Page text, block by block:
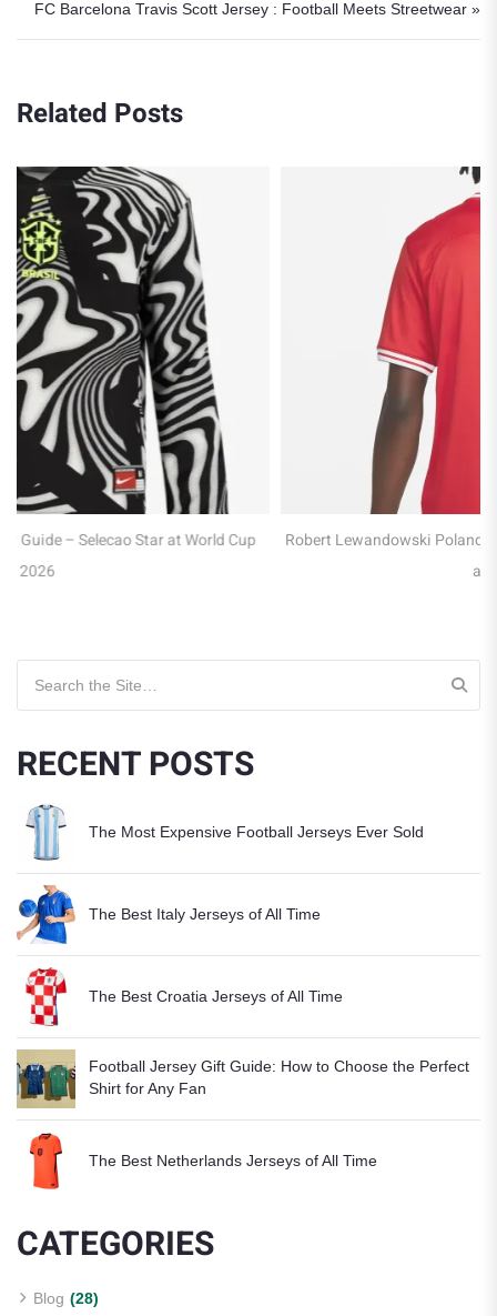
FC Barcelona Travis Scott Jersey : Football Meets Streetwear »
Related Posts
Robert Lewandowski Poland Jersey Guide – Captain of the Eagles
RECENT POSTS
The Most Expensive Football Jerseys Ever Sold
The Best Italy Jerseys of All Time
The Best Croatia Jerseys of All Time
Football Jersey Gift Guide: How to Choose the Perfect
Shirt for Any Fan
The Best Netherlands Jerseys of All Time
CATEGORIES
Blog (28)